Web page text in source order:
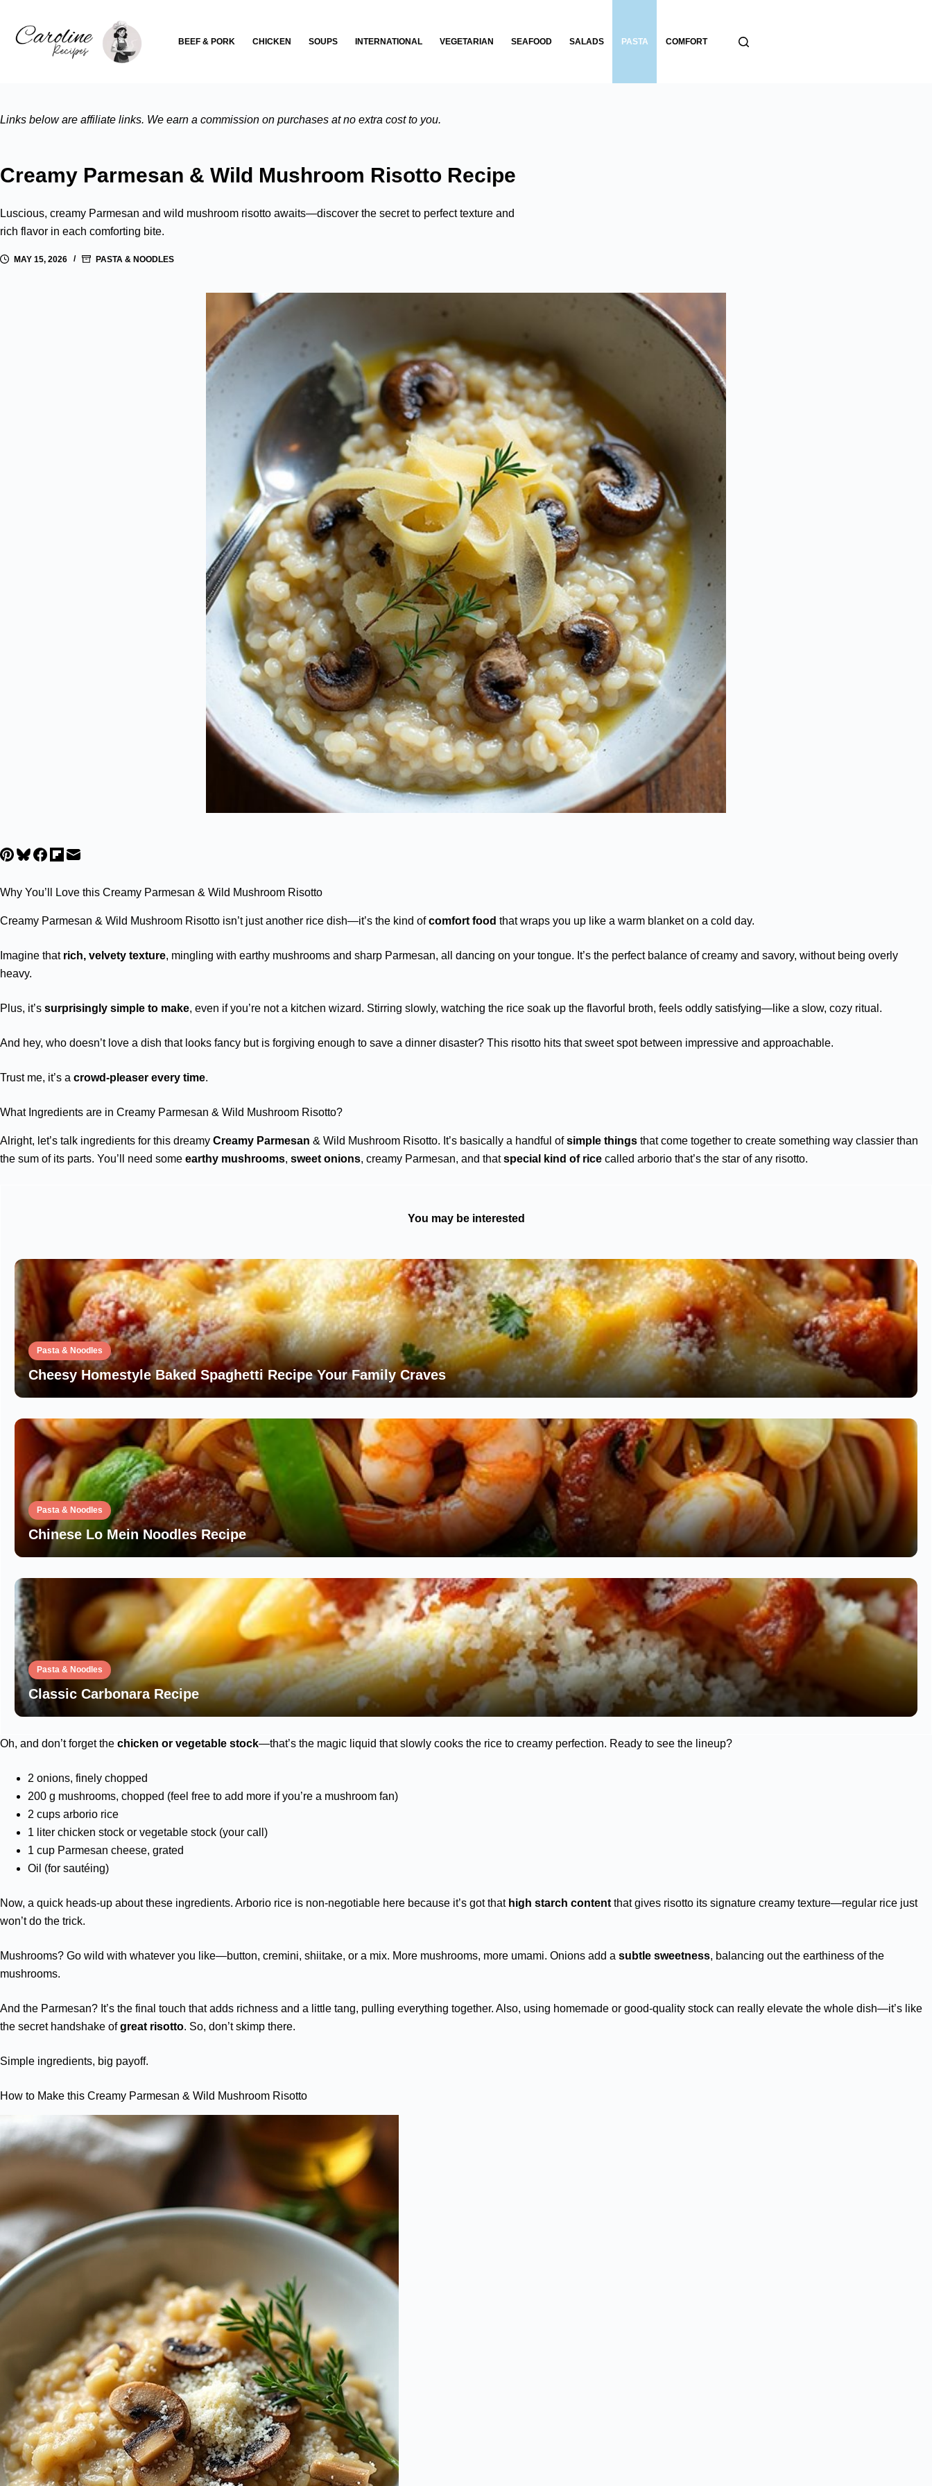
content
BEEF & PORK CHICKEN SOUPS INTERNATIONAL VEGETARIAN SEAFOOD SALADS PASTA COMFORT BREADS
Links below are affiliate links. We earn a commission on purchases at no extra cost to you.
Creamy Parmesan & Wild Mushroom Risotto Recipe
Luscious, creamy Parmesan and wild mushroom risotto awaits—discover the secret to perfect texture and
rich flavor in each comforting bite.
MAY 15, 2026 PASTA & NOODLES
Why You’ll Love this Creamy Parmesan & Wild Mushroom Risotto
Creamy Parmesan & Wild Mushroom Risotto isn’t just another rice dish—it’s the kind ofcomfort food that wraps you up like a warm blanket on a cold day.
Imagine that rich, velvety texture, mingling with earthy mushrooms and sharp Parmesan, all dancing on your tongue. It’s the perfect balance of creamy and savory, without being overly
heavy.
Plus, it’s surprisingly simple to make, even if you’re not a kitchen wizard. Stirring slowly, watching the rice soak up the flavorful broth, feels oddly satisfying—like a slow, cozy ritual.
And hey, who doesn’t love a dish that looks fancy but is forgiving enough to save a dinner disaster? This risotto hits that sweet spot between impressive and approachable.
Trust me, it’s a crowd-pleaser every time.
What Ingredients are in Creamy Parmesan & Wild Mushroom Risotto?
Alright, let’s talk ingredients for this dreamy Creamy Parmesan & Wild Mushroom Risotto. It’s basically a handful ofsimple things that come together to create something way classier than
the sum of its parts. You’ll need some earthy mushrooms, sweet onions, creamy Parmesan, and thatspecial kind of rice called arborio that’s the star of any risotto.
You may be interested
Pasta & Noodles
Cheesy Homestyle Baked Spaghetti Recipe Your Family Craves
Pasta & Noodles
Chinese Lo Mein Noodles Recipe
Pasta & Noodles
Classic Carbonara Recipe
Oh, and don’t forget the chicken or vegetable stock—that’s the magic liquid that slowly cooks the rice to creamy perfection. Ready to see the lineup?
2 onions, finely chopped
200 g mushrooms, chopped (feel free to add more if you’re a mushroom fan)
2 cups arborio rice
1 liter chicken stock or vegetable stock (your call)
1 cup Parmesan cheese, grated
Oil (for sautéing)
Now, a quick heads-up about these ingredients. Arborio rice is non-negotiable here because it’s got that high starch content that gives risotto its signature creamy texture—regular rice just
won’t do the trick.
Mushrooms? Go wild with whatever you like—button, cremini, shiitake, or a mix. More mushrooms, more umami. Onions add a subtle sweetness, balancing out the earthiness of the
mushrooms.
And the Parmesan? It’s the final touch that adds richness and a little tang, pulling everything together. Also, using homemade or good-quality stock can really elevate the whole dish—it’s like
the secret handshake ofgreat risotto. So, don’t skimp there.
Simple ingredients, big payoff.
How to Make this Creamy Parmesan & Wild Mushroom Risotto